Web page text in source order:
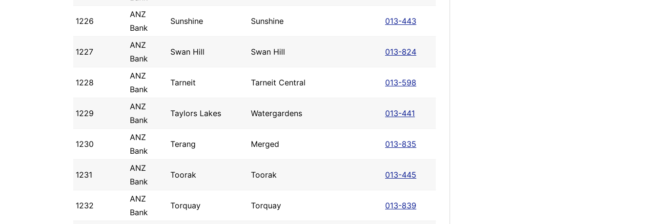
1226
ANZ
Bank
Sunshine Sunshine 013-443
1227
ANZ
Bank
Swan Hill Swan Hill 013-824
1228
ANZ
Bank
Tarneit Tarneit Central 013-598
1229
ANZ
Bank
Taylors Lakes Watergardens 013-441
1230
ANZ
Bank
Terang Merged 013-835
1231
ANZ
Bank
Toorak Toorak 013-445
1232
ANZ
Bank
Torquay Torquay 013-839